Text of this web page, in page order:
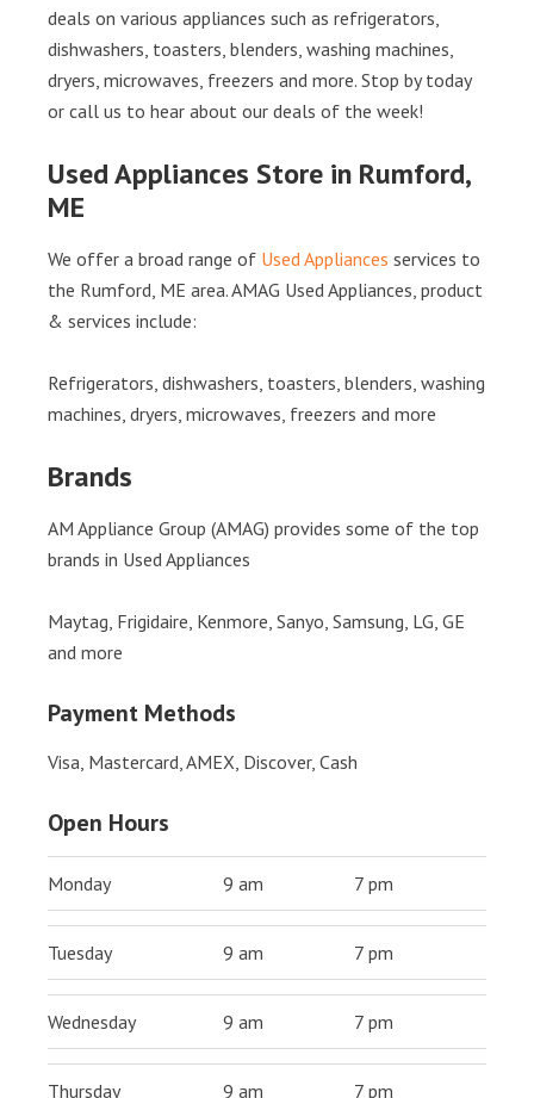
deals on various appliances such as refrigerators,
dishwashers, toasters, blenders, washing machines,
dryers, microwaves, freezers and more. Stop by today
or call us to hear about our deals of the week!
Used Appliances Store in Rumford,
ME
We offer a broad range of Used Appliances services to
the Rumford, ME area. AMAG Used Appliances, product
& services include:
Refrigerators, dishwashers, toasters, blenders, washing
machines, dryers, microwaves, freezers and more
Brands
AM Appliance Group (AMAG) provides some of the top
brands in Used Appliances
Maytag, Frigidaire, Kenmore, Sanyo, Samsung, LG, GE
and more
Payment Methods
Visa, Mastercard, AMEX, Discover, Cash
Open Hours
Monday 9 am 7 pm
Tuesday 9 am 7 pm
Wednesday 9 am 7 pm
Thursday 9 am 7 pm